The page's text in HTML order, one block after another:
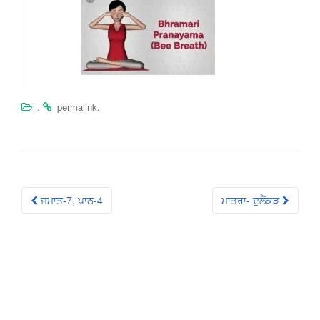
. permalink.
Post
ਜਮਾਤ-7, ਪਾਠ-4 ਮਾਤਰਾ- ਦੁਲੈਂਕੜ